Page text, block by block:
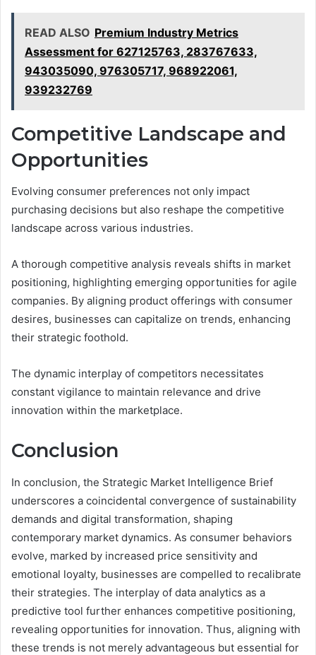
READ ALSO Premium Industry Metrics
Assessment for 627125763, 283767633,
943035090, 976305717, 968922061,
939232769
Competitive Landscape and
Opportunities
Evolving consumer preferences not only impact
purchasing decisions but also reshape the competitive
landscape across various industries.
A thorough competitive analysis reveals shifts in market
positioning, highlighting emerging opportunities for agile
companies. By aligning product offerings with consumer
desires, businesses can capitalize on trends, enhancing
their strategic foothold.
The dynamic interplay of competitors necessitates
constant vigilance to maintain relevance and drive
innovation within the marketplace.
Conclusion
In conclusion, the Strategic Market Intelligence Brief
underscores a coincidental convergence of sustainability
demands and digital transformation, shaping
contemporary market dynamics. As consumer behaviors
evolve, marked by increased price sensitivity and
emotional loyalty, businesses are compelled to recalibrate
their strategies. The interplay of data analytics as a
predictive tool further enhances competitive positioning,
revealing opportunities for innovation. Thus, aligning with
these trends is not merely advantageous but essential for